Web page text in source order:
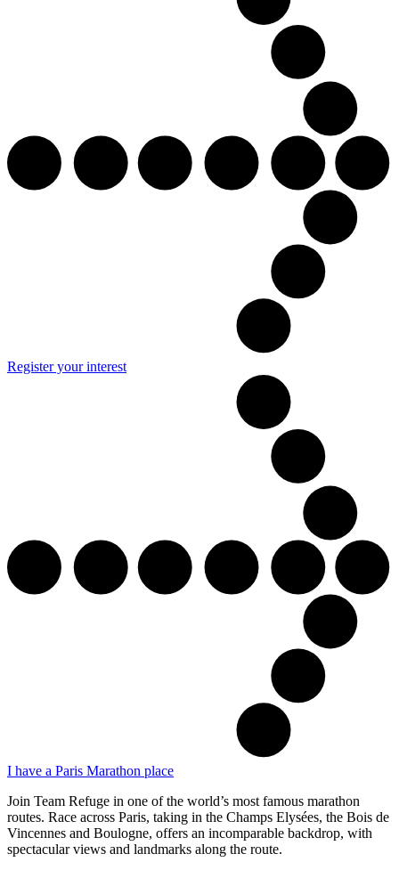
Register your interest
I have a Paris Marathon place
Join Team Refuge in one of the world’s most famous marathon
routes. Race across Paris, taking in the Champs Elysées, the Bois de
Vincennes and Boulogne, offers an incomparable backdrop, with
spectacular views and landmarks along the route.